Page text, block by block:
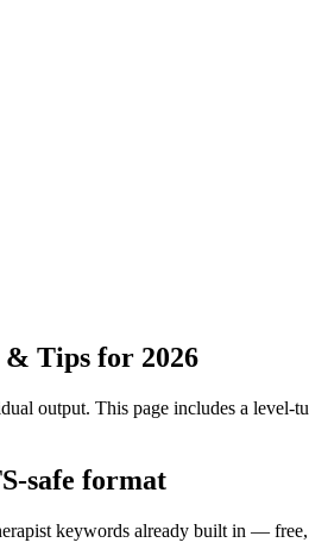
& Tips for 2026
output. This page includes a level-
safe format
keywords already built in —